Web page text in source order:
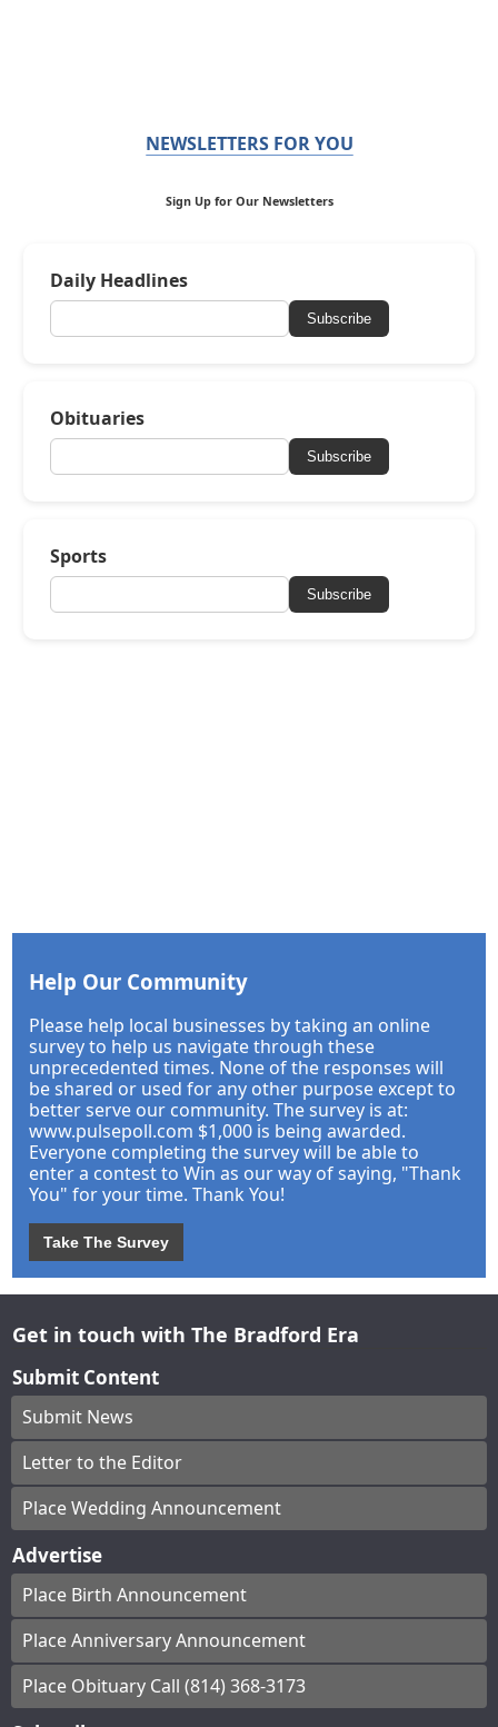
NEWSLETTERS FOR YOU
Sign Up for Our Newsletters
Daily Headlines
Subscribe
Obituaries
Subscribe
Sports
Subscribe
Help Our Community
Please help local businesses by taking an online
survey to help us navigate through these
unprecedented times. None of the responses will
be shared or used for any other purpose except to
better serve our community. The survey is at:
www.pulsepoll.com $1,000 is being awarded.
Everyone completing the survey will be able to
enter a contest to Win as our way of saying, "Thank
You" for your time. Thank You!
Take The Survey
Get in touch with The Bradford Era
Submit Content
Submit News
Letter to the Editor
Place Wedding Announcement
Advertise
Place Birth Announcement
Place Anniversary Announcement
Place Obituary Call (814) 368-3173